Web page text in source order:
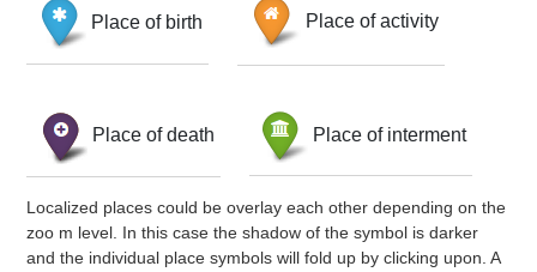
Place of birth Place of activity
Place of death Place of interment
Localized places could be overlay each other depending on the
zoo m level. In this case the shadow of the symbol is darker
and the individual place symbols will fold up by clicking upon. A